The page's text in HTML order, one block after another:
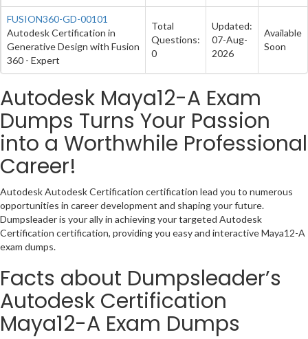
FUSION360-GD-00101
Autodesk Certification in
Generative Design with Fusion
360 - Expert
Total
Questions:
0
Updated:
07-Aug-
2026
Available
Soon
Autodesk Maya12-A Exam
Dumps Turns Your Passion
into a Worthwhile Professional
Career!
Autodesk Autodesk Certification certification lead you to numerous
opportunities in career development and shaping your future.
Dumpsleader is your ally in achieving your targeted Autodesk
Certification certification, providing you easy and interactive Maya12-A
exam dumps.
Facts about Dumpsleader’s
Autodesk Certification
Maya12-A Exam Dumps